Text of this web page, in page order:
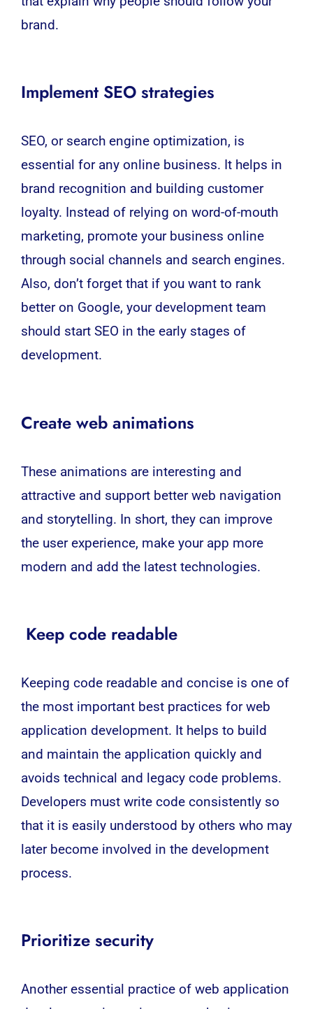
brand.
Implement SEO strategies
SEO, or search engine optimization, is
essential for any online business. It helps in
brand recognition and building customer
loyalty. Instead of relying on word-of-mouth
marketing, promote your business online
through social channels and search engines.
Also, don’t forget that if you want to rank
better on Google, your development team
should start SEO in the early stages of
development.
Create web animations
These animations are interesting and
attractive and support better web navigation
and storytelling. In short, they can improve
the user experience, make your app more
modern and add the latest technologies.
Keep code readable
Keeping code readable and concise is one of
the most important best practices for web
application development. It helps to build
and maintain the application quickly and
avoids technical and legacy code problems.
Developers must write code consistently so
that it is easily understood by others who may
later become involved in the development
process.
Prioritize security
Another essential practice of web application